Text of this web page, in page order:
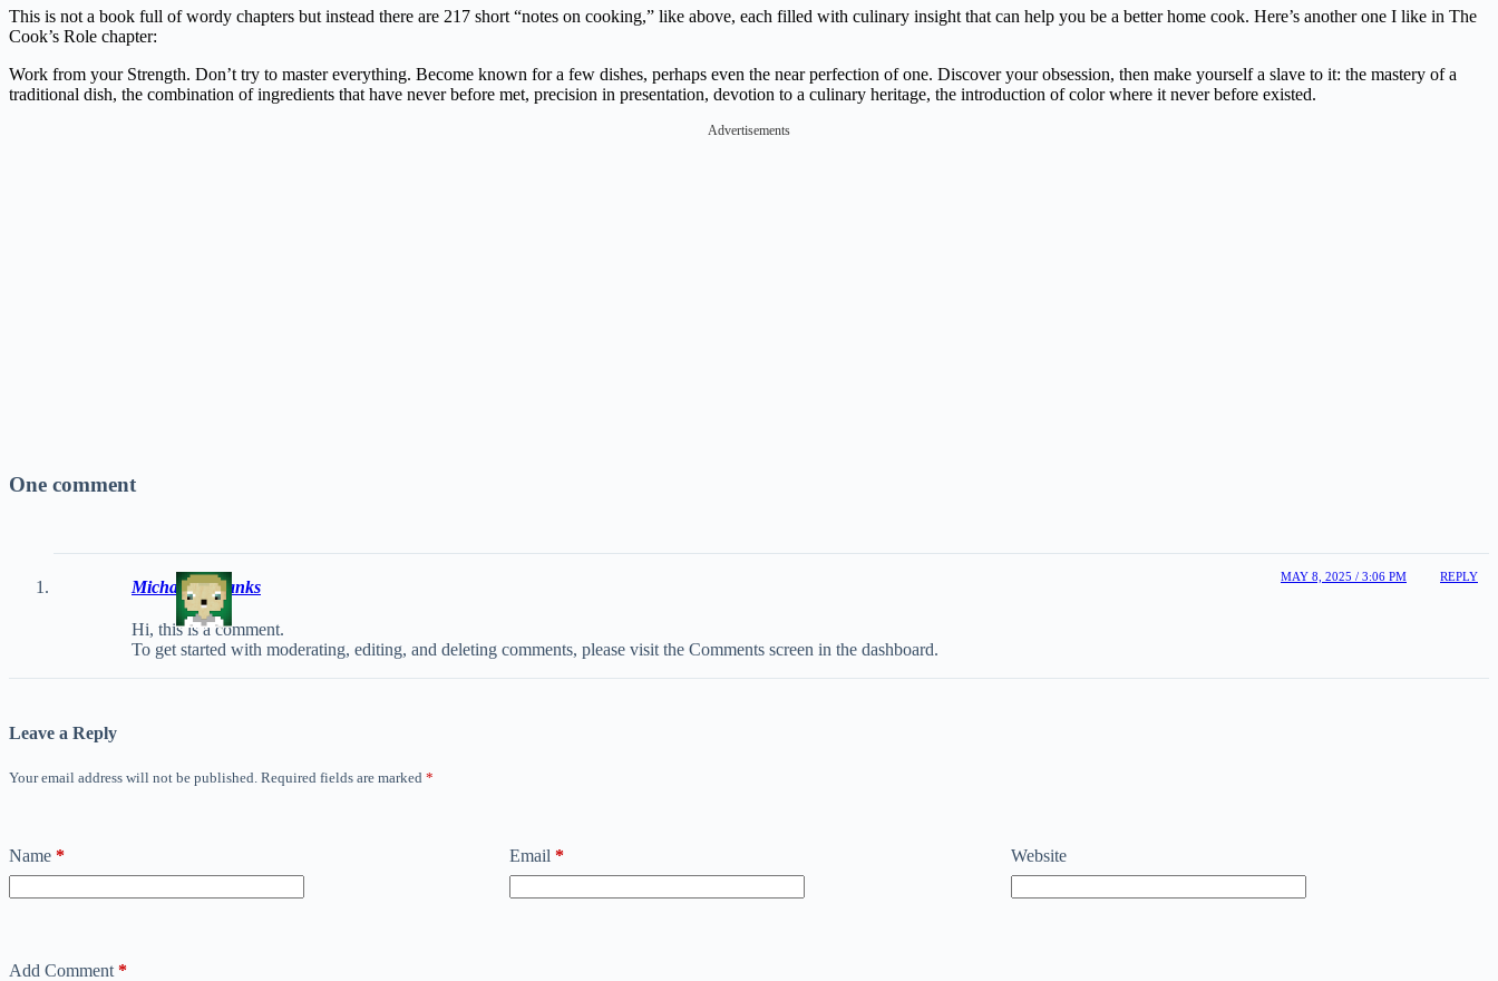
This is not a book full of wordy chapters but instead there are 217 short “notes on cooking,” like above, each filled with culinary insight that can help you be a better home cook. Here’s another one I like in The
Cook’s Role chapter:
Work from your Strength. Don’t try to master everything. Become known for a few dishes, perhaps even the near perfection of one. Discover your obsession, then make yourself a slave to it: the mastery of a
traditional dish, the combination of ingredients that have never before met, precision in presentation, devotion to a culinary heritage, the introduction of color where it never before existed.
Advertisements
One comment
Michael Eubanks
MAY 8, 2025 / 3:06 PM REPLY
Hi, this is a comment.
To get started with moderating, editing, and deleting comments, please visit the Comments screen in the dashboard.
Leave a Reply
Your email address will not be published. Required fields are marked *
Name * Email * Website
Add Comment *